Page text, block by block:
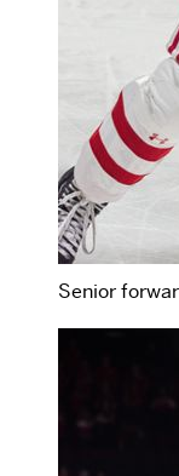
Senior